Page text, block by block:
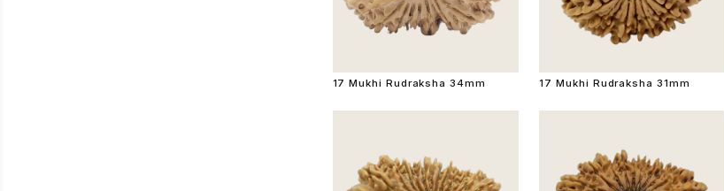
17 Mukhi Rudraksha 34mm 17 Mukhi Rudraksha 31mm